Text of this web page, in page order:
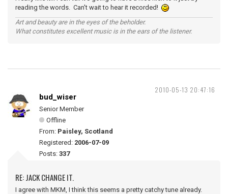
reading the words. Can't wait to hear it recorded!
Art and beauty are in the eyes of the beholder.
What constitutes excellent music is in the ears of the listener.
2010-05-13 20:47:16
bud_wiser
Senior Member
Offline
From: Paisley, Scotland
Registered: 2006-07-09
Posts: 337
RE: JACK CHANGE IT.
I agree with MKM, I think this seems a pretty catchy tune already.